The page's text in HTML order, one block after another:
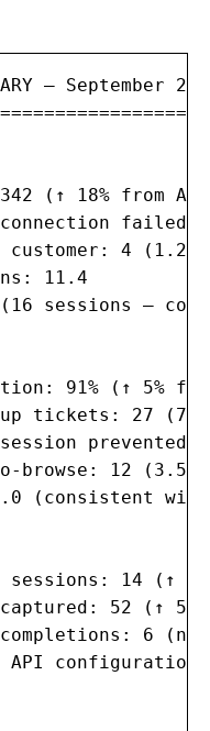
— September
(↑ 18% from
4 (1.2%)
11.4
sessions —
91% (↑ 5%
tickets: 27
prevented:
browse: 12 (3.5%
(consistent
sessions: 14 (↑ 2
52 (↑ 5
6
API